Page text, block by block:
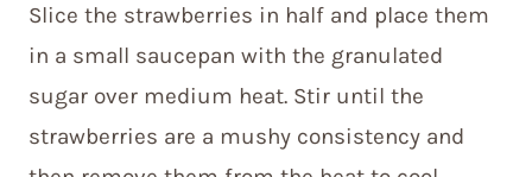
Slice the strawberries in half and place them
in a small saucepan with the granulated
sugar over medium heat. Stir until the
strawberries are a mushy consistency and